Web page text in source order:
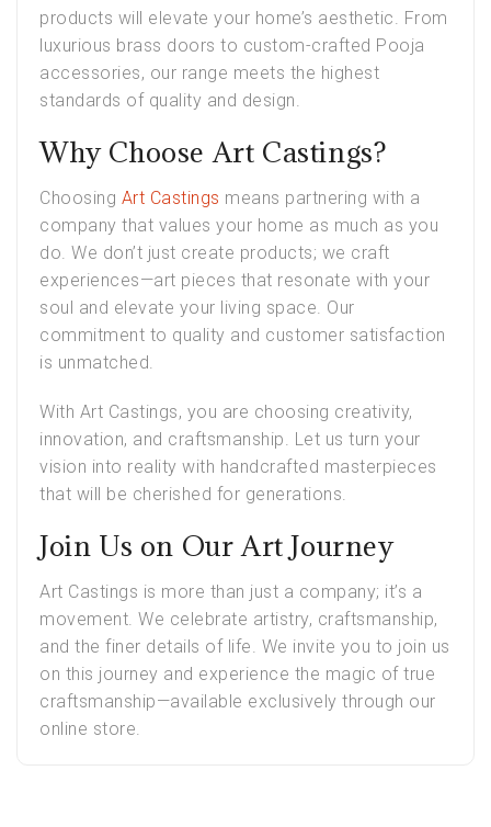
products will elevate your home’s aesthetic. From
luxurious brass doors to custom-crafted Pooja
accessories, our range meets the highest
standards of quality and design.
Why Choose Art Castings?
Choosing Art Castings means partnering with a
company that values your home as much as you
do. We don’t just create products; we craft
experiences—art pieces that resonate with your
soul and elevate your living space. Our
commitment to quality and customer satisfaction
is unmatched.
With Art Castings, you are choosing creativity,
innovation, and craftsmanship. Let us turn your
vision into reality with handcrafted masterpieces
that will be cherished for generations.
Join Us on Our Art Journey
Art Castings is more than just a company; it’s a
movement. We celebrate artistry, craftsmanship,
and the finer details of life. We invite you to join us
on this journey and experience the magic of true
craftsmanship—available exclusively through our
online store.